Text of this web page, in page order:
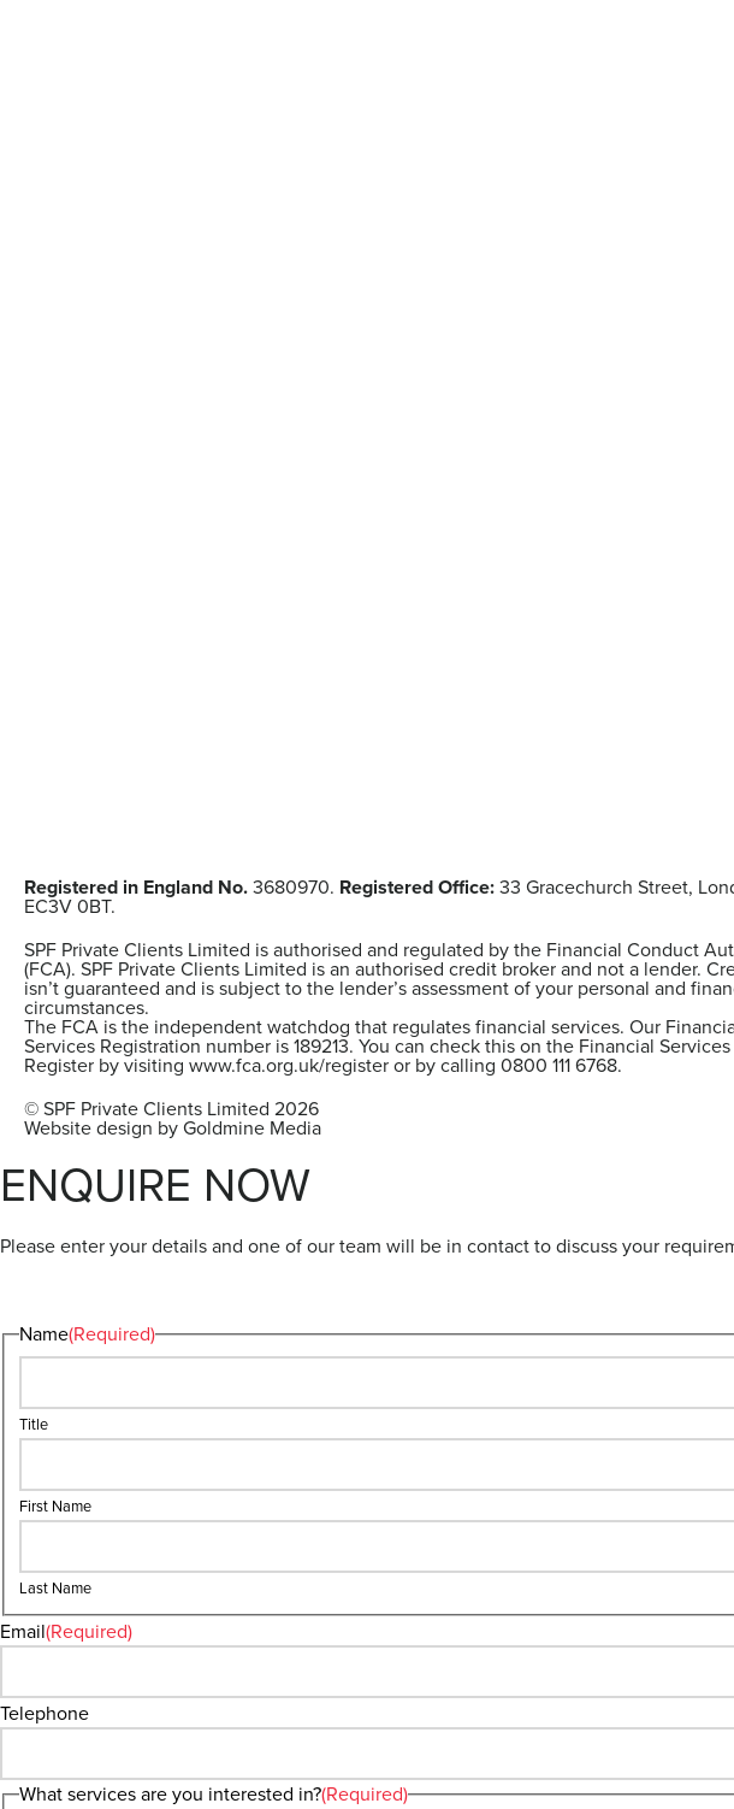
Registered in England No.3680970. Registered Office:33 Gracechurch Street,
EC3V 0BT.
SPF Private Clients Limited is authorised and regulated by the Financial Conduct
(FCA). SPF Private Clients Limited is an authorised credit broker and not a lender.
isn’t guaranteed and is subject to the lender’s assessment of your personal and
circumstances.
The FCA is the independent watchdog that regulates financial services. Our
Services Registration number is 189213. You can check this on the Financial Services
Register by visiting www.fca.org.uk/register or by calling 0800 111 6768.
© SPF Private Clients Limited 2026
Website design by Goldmine Media
ENQUIRE NOW
Please enter your details and one of our team will be in contact to discuss your
Name(Required)
Title
First Name
Last Name
Email(Required)
Telephone
What services are you interested in?(Required)